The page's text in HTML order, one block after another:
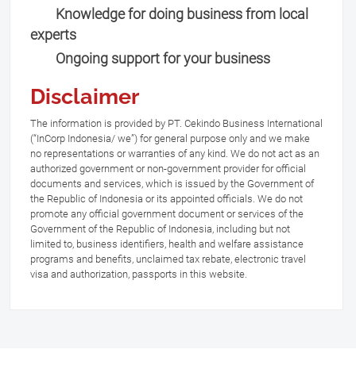
Knowledge for doing business from local
experts
Ongoing support for your business
Disclaimer
The information is provided by PT. Cekindo Business International
(“InCorp Indonesia/ we”) for general purpose only and we make
no representations or warranties of any kind. We do not act as an
authorized government or non-government provider for official
documents and services, which is issued by the Government of
the Republic of Indonesia or its appointed officials. We do not
promote any official government document or services of the
Government of the Republic of Indonesia, including but not
limited to, business identifiers, health and welfare assistance
programs and benefits, unclaimed tax rebate, electronic travel
visa and authorization, passports in this website.